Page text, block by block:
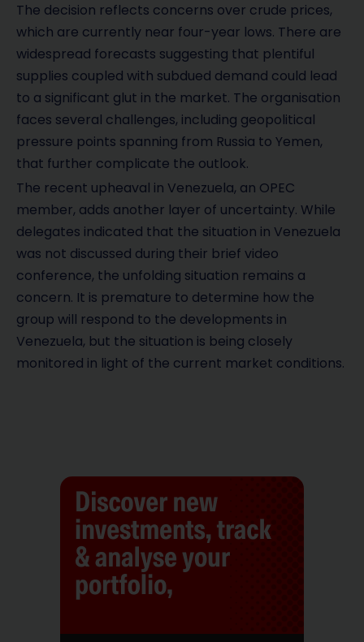
The decision reflects concerns over crude prices,
which are currently near four-year lows. There are
widespread forecasts suggesting that plentiful
supplies coupled with subdued demand could lead
to a significant glut in the market. The organisation
faces several challenges, including geopolitical
pressure points spanning from Russia to Yemen,
that further complicate the outlook.
The recent upheaval in Venezuela, an OPEC
member, adds another layer of uncertainty. While
delegates indicated that the situation in Venezuela
was not discussed during their brief video
conference, the unfolding situation remains a
concern. It is premature to determine how the
group will respond to the developments in
Venezuela, but the situation is being closely
monitored in light of the current market conditions.